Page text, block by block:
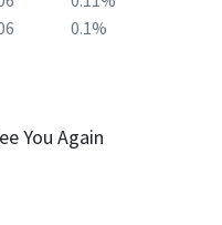
0.1%
You Again